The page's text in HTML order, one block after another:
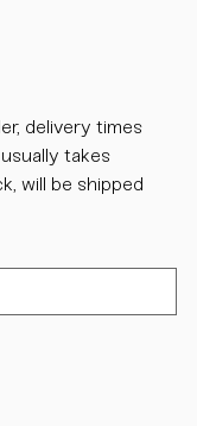
delivery times
takes
will be shipped